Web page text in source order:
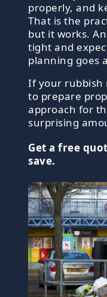
properly, and
That is the
but it works.
tight and
planning goes
If your rubbish
to prepare
approach for
surprising
Get a free
save.